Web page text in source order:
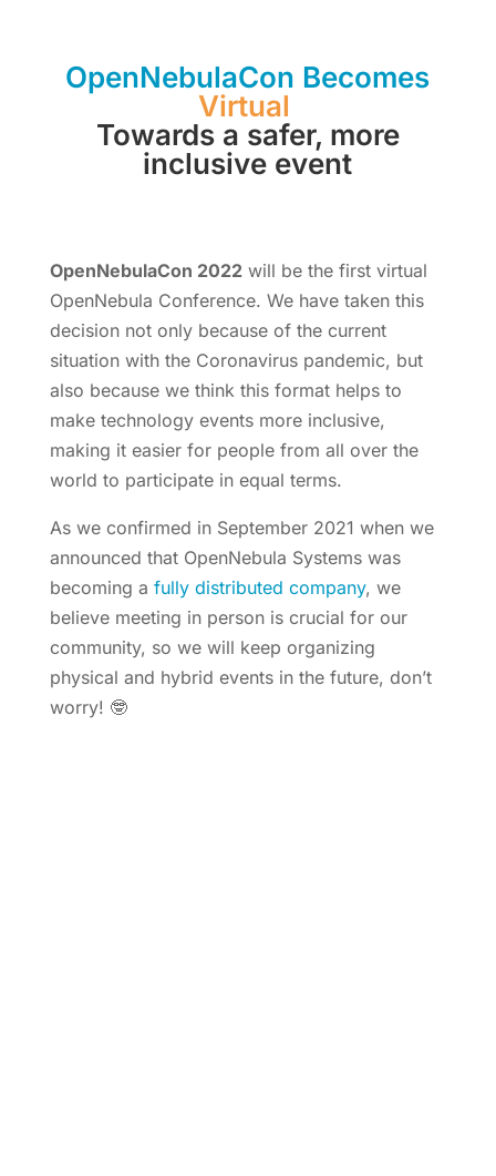
OpenNebulaCon Becomes
Virtual
Towards a safer, more
inclusive event
OpenNebulaCon 2022will be the first virtual
OpenNebula Conference. We have taken this
decision not only because of the current
situation with the Coronavirus pandemic, but
also because we think this format helps to
make technology events more inclusive,
making it easier for people from all over the
world to participate in equal terms.
As we confirmed in September 2021 when we
announced that OpenNebula Systems was
becoming a fully distributed company, we
believe meeting in person is crucial for our
community, so we will keep organizing
physical and hybrid events in the future, don’t
worry! 🤓